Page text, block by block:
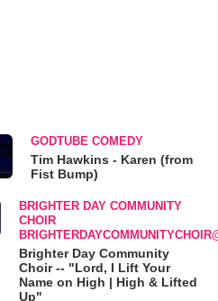
GODTUBE COMEDY
Tim Hawkins - Karen (from
Fist Bump)
BRIGHTER DAY COMMUNITY
CHOIR
Brighter Day Community
Choir -- "Lord, I Lift Your
Name on High | High & Lifted
Up"